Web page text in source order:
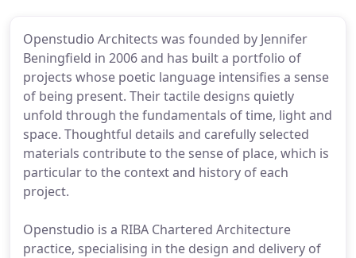
Openstudio Architects was founded by Jennifer
Beningfield in 2006 and has built a portfolio of
projects whose poetic language intensifies a sense
of being present. Their tactile designs quietly
unfold through the fundamentals of time, light and
space. Thoughtful details and carefully selected
materials contribute to the sense of place, which is
particular to the context and history of each
project.
Openstudio is a RIBA Chartered Architecture
practice, specialising in the design and delivery of